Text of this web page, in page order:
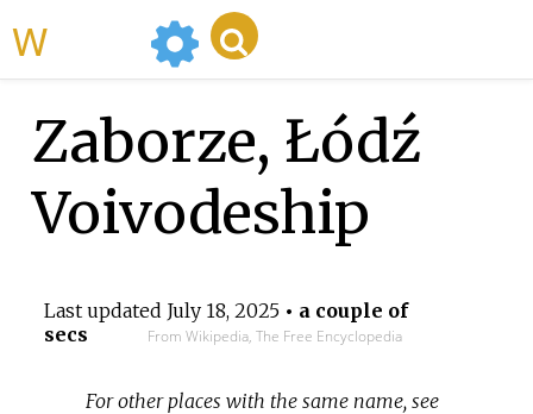
Zaborze, Łódź
Voivodeship
Last updated July 18, 2025• a couple of
secs
From Wikipedia, The Free Encyclopedia
For other places with the same name, see